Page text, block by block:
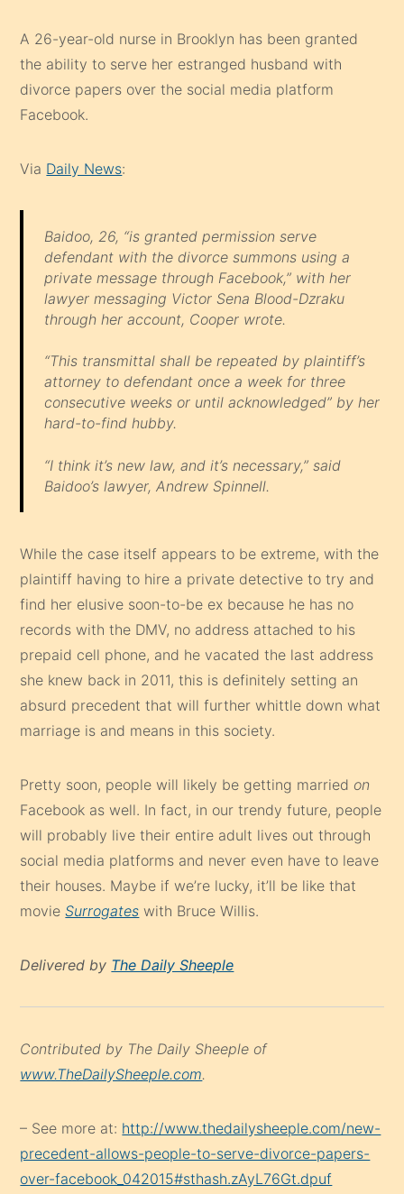
A 26-year-old nurse in Brooklyn has been granted
the ability to serve her estranged husband with
divorce papers over the social media platform
Facebook.
Via Daily News:
Baidoo, 26, “is granted permission serve
defendant with the divorce summons using a
private message through Facebook,” with her
lawyer messaging Victor Sena Blood-Dzraku
through her account, Cooper wrote.
“This transmittal shall be repeated by plaintiff’s
attorney to defendant once a week for three
consecutive weeks or until acknowledged” by her
hard-to-find hubby.
“I think it’s new law, and it’s necessary,” said
Baidoo’s lawyer, Andrew Spinnell.
While the case itself appears to be extreme, with the
plaintiff having to hire a private detective to try and
find her elusive soon-to-be ex because he has no
records with the DMV, no address attached to his
prepaid cell phone, and he vacated the last address
she knew back in 2011, this is definitely setting an
absurd precedent that will further whittle down what
marriage is and means in this society.
Pretty soon, people will likely be getting married on
Facebook as well. In fact, in our trendy future, people
will probably live their entire adult lives out through
social media platforms and never even have to leave
their houses. Maybe if we’re lucky, it’ll be like that
movieSurrogates with Bruce Willis.
Delivered by The Daily Sheeple
Contributed by The Daily Sheeple of
www.TheDailySheeple.com.
– See more at: http://www.thedailysheeple.com/new-
precedent-allows-people-to-serve-divorce-papers-
over-facebook_042015#sthash.zAyL76Gt.dpuf